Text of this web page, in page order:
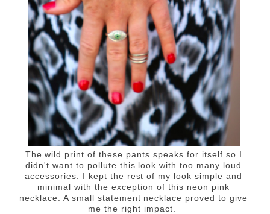
The wild print of these pants speaks for itself so I
didn't want to pollute this look with too many loud
accessories. I kept the rest of my look simple and
minimal with the exception of this neon pink
necklace. A small statement necklace proved to give
me the right impact.